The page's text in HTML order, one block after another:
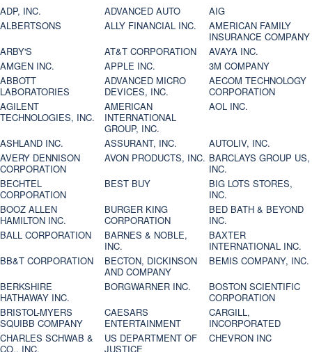
ADP, INC. ADVANCED AUTO
AIG
ALBERTSONS
ALLY FINANCIAL INC.
AMERICAN FAMILY
INSURANCE COMPANY
ARBY'S
AT&T CORPORATION
AVAYA INC.
AMGEN INC.
APPLE INC.
3M COMPANY
ABBOTT
LABORATORIES
ADVANCED MICRO
DEVICES, INC.
AECOM TECHNOLOGY
CORPORATION
AGILENT
TECHNOLOGIES, INC.
AMERICAN
INTERNATIONAL
GROUP, INC.
AOL INC.
ASHLAND INC. ASSURANT, INC.
AUTOLIV, INC.
AVERY DENNISON
CORPORATION
AVON PRODUCTS, INC. BARCLAYS GROUP US,
INC.
BECHTEL
CORPORATION
BEST BUY
BIG LOTS STORES,
INC.
BOOZ ALLEN
HAMILTON INC.
BURGER KING
CORPORATION
BED BATH & BEYOND
INC.
BALL CORPORATION
BARNES & NOBLE,
INC.
BAXTER
INTERNATIONAL INC.
BB&T CORPORATION
BECTON, DICKINSON
AND COMPANY
BEMIS COMPANY, INC.
BERKSHIRE
HATHAWAY INC.
BORGWARNER INC.
BOSTON SCIENTIFIC
CORPORATION
BRISTOL-MYERS
SQUIBB COMPANY
CAESARS
ENTERTAINMENT
CARGILL,
INCORPORATED
CHARLES SCHWAB &
CO., INC.
US DEPARTMENT OF
JUSTICE
CHEVRON INC